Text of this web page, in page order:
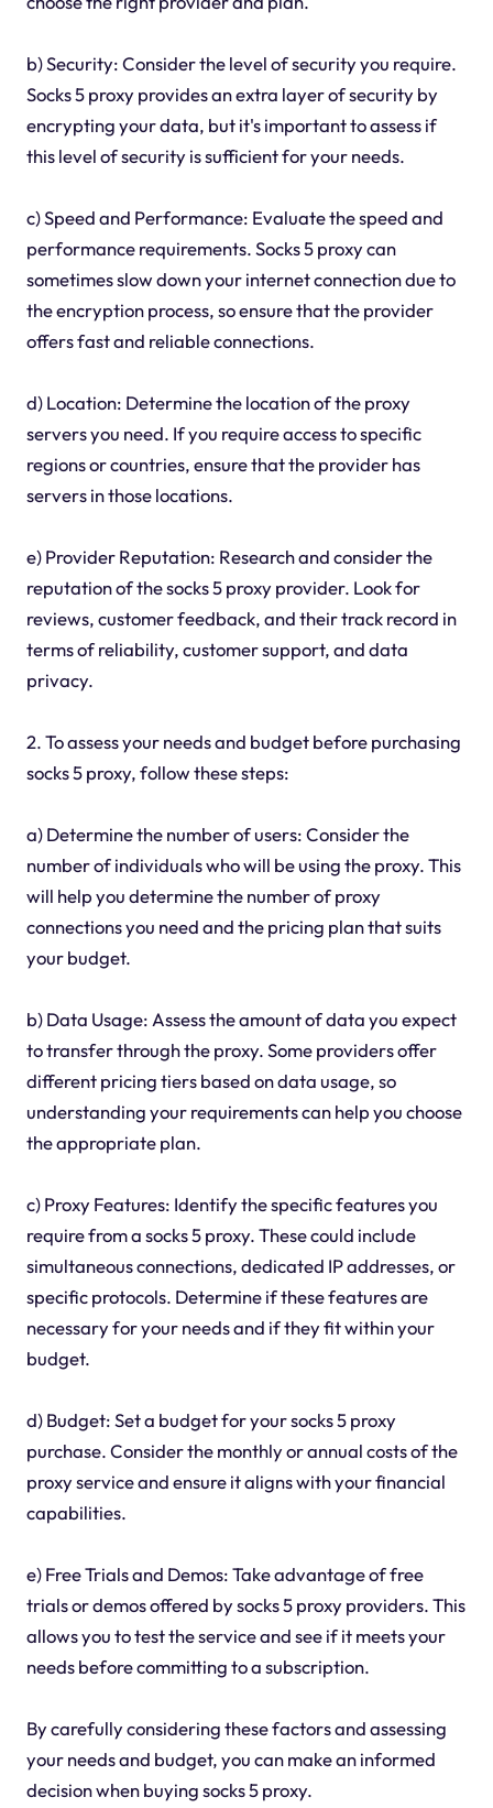
b) Security: Consider the level of security you require.
Socks 5 proxy provides an extra layer of security by
encrypting your data, but it's important to assess if
this level of security is sufficient for your needs.
c) Speed and Performance: Evaluate the speed and
performance requirements. Socks 5 proxy can
sometimes slow down your internet connection due to
the encryption process, so ensure that the provider
offers fast and reliable connections.
d) Location: Determine the location of the proxy
servers you need. If you require access to specific
regions or countries, ensure that the provider has
servers in those locations.
e) Provider Reputation: Research and consider the
reputation of the socks 5 proxy provider. Look for
reviews, customer feedback, and their track record in
terms of reliability, customer support, and data
privacy.
2. To assess your needs and budget before purchasing
socks 5 proxy, follow these steps:
a) Determine the number of users: Consider the
number of individuals who will be using the proxy. This
will help you determine the number of proxy
connections you need and the pricing plan that suits
your budget.
b) Data Usage: Assess the amount of data you expect
to transfer through the proxy. Some providers offer
different pricing tiers based on data usage, so
understanding your requirements can help you choose
the appropriate plan.
c) Proxy Features: Identify the specific features you
require from a socks 5 proxy. These could include
simultaneous connections, dedicated IP addresses, or
specific protocols. Determine if these features are
necessary for your needs and if they fit within your
budget.
d) Budget: Set a budget for your socks 5 proxy
purchase. Consider the monthly or annual costs of the
proxy service and ensure it aligns with your financial
capabilities.
e) Free Trials and Demos: Take advantage of free
trials or demos offered by socks 5 proxy providers. This
allows you to test the service and see if it meets your
needs before committing to a subscription.
By carefully considering these factors and assessing
your needs and budget, you can make an informed
decision when buying socks 5 proxy.